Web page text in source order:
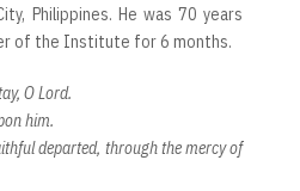
Philippines. He was 70 years
of the Institute for 6 months.
O Lord.
him.
departed, through the mercy of